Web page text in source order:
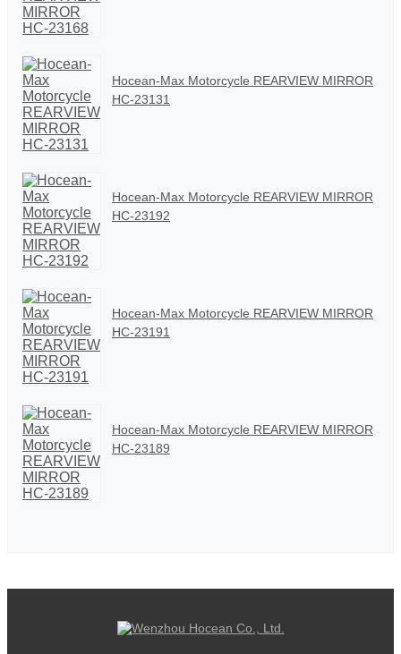
Hocean-Max Motorcycle REARVIEW MIRROR
HC-23131
Hocean-Max Motorcycle REARVIEW MIRROR
HC-23192
Hocean-Max Motorcycle REARVIEW MIRROR
HC-23191
Hocean-Max Motorcycle REARVIEW MIRROR
HC-23189